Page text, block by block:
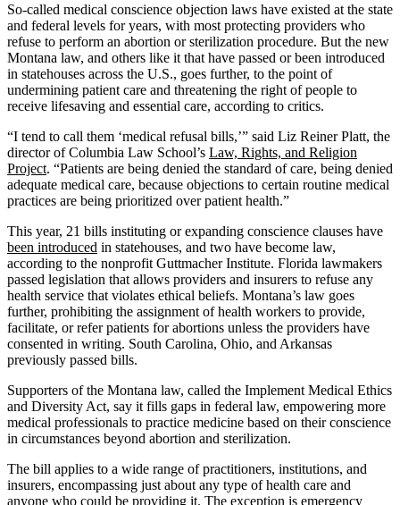
So-called medical conscience objection laws have existed at the state
and federal levels for years, with most protecting providers who
refuse to perform an abortion or sterilization procedure. But the new
Montana law, and others like it that have passed or been introduced
in statehouses across the U.S., goes further, to the point of
undermining patient care and threatening the right of people to
receive lifesaving and essential care, according to critics.
“I tend to call them ‘medical refusal bills,’” said Liz Reiner Platt, the
director of Columbia Law School’s Law, Rights, and Religion
Project. “Patients are being denied the standard of care, being denied
adequate medical care, because objections to certain routine medical
practices are being prioritized over patient health.”
This year, 21 bills instituting or expanding conscience clauses have
been introduced in statehouses, and two have become law,
according to the nonprofit Guttmacher Institute. Florida lawmakers
passed legislation that allows providers and insurers to refuse any
health service that violates ethical beliefs. Montana’s law goes
further, prohibiting the assignment of health workers to provide,
facilitate, or refer patients for abortions unless the providers have
consented in writing. South Carolina, Ohio, and Arkansas
previously passed bills.
Supporters of the Montana law, called the Implement Medical Ethics
and Diversity Act, say it fills gaps in federal law, empowering more
medical professionals to practice medicine based on their conscience
in circumstances beyond abortion and sterilization.
The bill applies to a wide range of practitioners, institutions, and
insurers, encompassing just about any type of health care and
anyone who could be providing it. The exception is emergency